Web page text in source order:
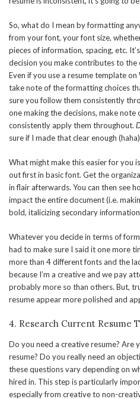
So, what do I mean by formatting
from your font, your font size,
pieces of information, spacing, etc.
decision you make contributes to the
Even if you use a resume template
take note of the formatting choices
sure you follow them consistently
one making the decisions, make note
consistently apply them throughout.
sure if I made that clear enough
What might make this easier for you
out first in basic font. Get the
in flair afterwards. You can then see
impact the entire document (i.e.
bold, italicizing secondary
Whatever you decide in terms of
had to make sure I said it one more
more than 4 different fonts and the
because I’m a creative and we pay
probably more so than others. But,
resume appear more polished and
4. Research Current Resume
Do you need a creative resume? Are
resume? Do you really need an
these questions vary depending on
hired in. This step is particularly
especially from creative to non-